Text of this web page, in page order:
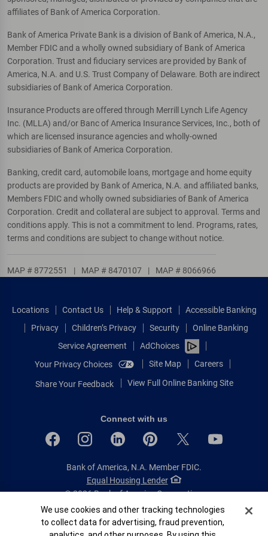
affiliates of Bank of America Corporation.
Bank of America Private Bank is a division of Bank of America, N.A.,
Member FDIC and a wholly owned subsidiary of Bank of America
Corporation. Trust and fiduciary services are provided by Bank of
America, N.A. and U.S. Trust Company of Delaware. Both are indirect
subsidiaries of Bank of America Corporation.
Insurance Products are offered through Merrill Lynch Life Agency
Inc. (MLLA) and/or Banc of America Insurance Services, Inc., both of
which are licensed insurance agencies and wholly-owned
subsidiaries of Bank of America Corporation.
Banking, credit card, automobile loans, mortgage and home equity
products are provided by Bank of America, N.A. and affiliated banks,
Members FDIC and wholly owned subsidiaries of Bank of America
Corporation. Credit and collateral are subject to approval. Terms and
conditions apply. This is not a commitment to lend. Programs, rates,
terms and conditions are subject to change without notice.
MAP # 8772551 | MAP # 8470107 | MAP # 8066966
Locations Contact Us Help & Support
Accessible Banking
Privacy
Children’s Privacy Security
Online Banking
Service Agreement
AdChoices
Your Privacy Choices
Site Map Careers
Share Your Feedback View Full Online Banking Site
Connect with us
Bank of America, N.A. Member FDIC.
Equal Housing Lender
© 2026 Bank of America Corporation.
All rights reserved.
Patent: patents.bankofamerica.com
Cookie Banner
We use cookies and other tracking technologies
to collect data for advertising, fraud prevention,